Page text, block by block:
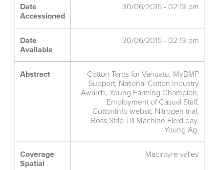
Date
Accessioned
30/06/2015 - 02:13 pm
Date
Available
30/06/2015 - 02:13 pm
Abstract
Cotton Tarps for Vanuatu, MyBMP
Support, National Cotton Industry
Awards, Young Farming Champion,
Employment of Casual Staff,
CottonInfo websit, Nitrogen trial,
Boss Strip Till Machine Field day,
Young Ag.
Coverage
Spatial
Macintyre valley